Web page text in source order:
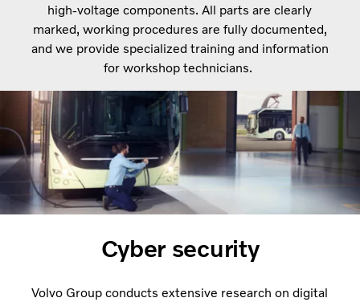
high-voltage components. All parts are clearly
marked, working procedures are fully documented,
and we provide specialized training and information
for workshop technicians.
Cyber security
Volvo Group conducts extensive research on digital